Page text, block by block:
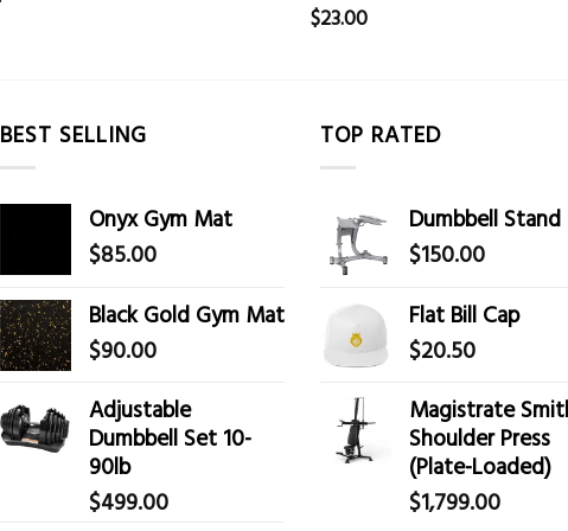
$23.00
BEST SELLING
Onyx Gym Mat
$85.00
Black Gold Gym Mat
$90.00
Adjustable
Dumbbell Set 10-
90lb
$499.00
TOP RATED
Dumbbell Stand
$150.00
Flat Bill Cap
$20.50
Magistrate
Shoulder Press
(Plate-Loaded)
$1,799.00